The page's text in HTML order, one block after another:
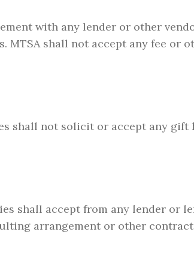
with any lender or other
shall not accept any fee or
shall not solicit or accept any gift
shall accept from any lender or
arrangement or other